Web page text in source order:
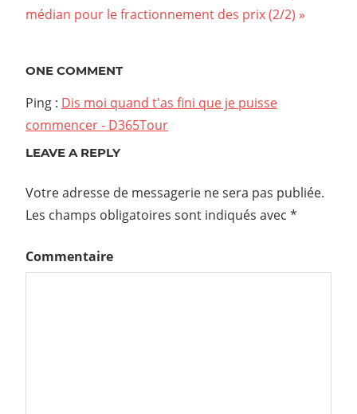
de
Post:
médian pour le fractionnement des prix (2/2)
ONE COMMENT
Ping : Dis moi quand t'as fini que je puisse
commencer - D365Tour
LEAVE A REPLY
Votre adresse de messagerie ne sera pas publiée.
Les champs obligatoires sont indiqués avec *
Commentaire